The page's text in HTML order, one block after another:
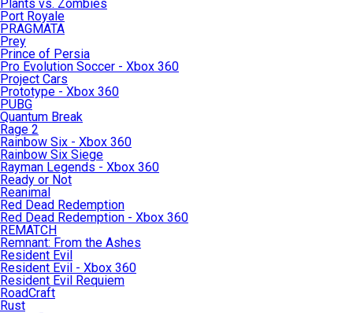
Plants vs. Zombies
Port Royale
PRAGMATA
Prey
Prince of Persia
Pro Evolution Soccer - Xbox 360
Project Cars
Prototype - Xbox 360
PUBG
Quantum Break
Rage 2
Rainbow Six - Xbox 360
Rainbow Six Siege
Rayman Legends - Xbox 360
Ready or Not
Reanimal
Red Dead Redemption
Red Dead Redemption - Xbox 360
REMATCH
Remnant: From the Ashes
Resident Evil
Resident Evil - Xbox 360
Resident Evil Requiem
RoadCraft
Rust